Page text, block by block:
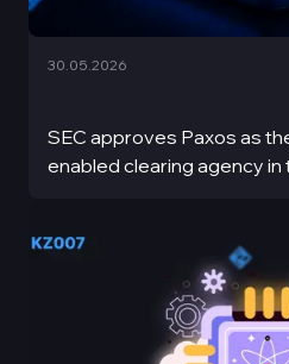
SEC approves Paxos as
enabled clearing agency in
30.05.2026